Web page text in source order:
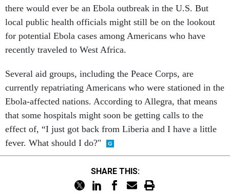
there would ever be an Ebola outbreak in the U.S. But
local public health officials might still be on the lookout
for potential Ebola cases among Americans who have
recently traveled to West Africa.
Several aid groups, including the Peace Corps, are
currently repatriating Americans who were stationed in the
Ebola-affected nations. According to Allegra, that means
that some hospitals might soon be getting calls to the
effect of, “I just got back from Liberia and I have a little
fever. What should I do?"
SHARE THIS: